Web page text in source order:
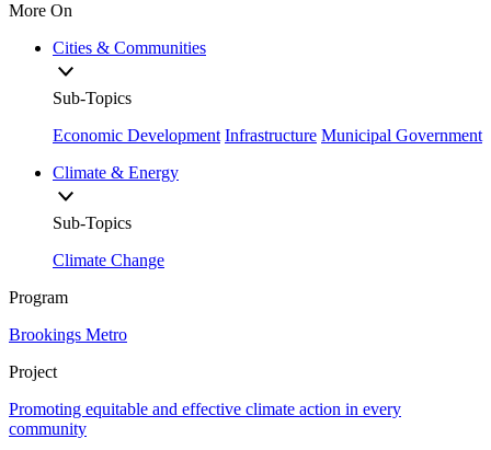
More On
Cities & Communities
Sub-Topics
Economic Development Infrastructure Municipal Government
Climate & Energy
Sub-Topics
Climate Change
Program
Brookings Metro
Project
Promoting equitable and effective climate action in every
community